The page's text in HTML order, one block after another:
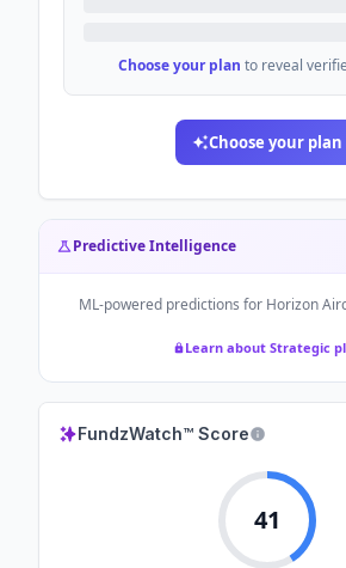
Choose your plan to reveal
Choose your plan
Predictive Intelligence
ML-powered predictions for Horizon
Learn about Strategic
FundzWatch™ Score
41